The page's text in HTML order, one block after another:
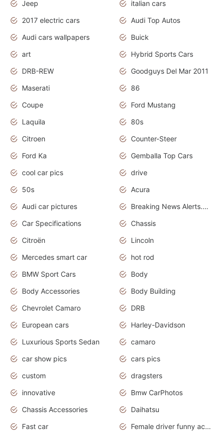
Jeep
italian cars
2017 electric cars
Audi Top Autos
Audi cars wallpapers
Buick
art
Hybrid Sports Cars
DRB-REW
Goodguys Del Mar 2011
Maserati
86
Coupe
Ford Mustang
Laquila
80s
Citroen
Counter-Steer
Ford Ka
Gemballa Top Cars
cool car pics
drive
50s
Acura
Audi car pictures
Breaking News Alerts.Otomotif News.Otomotif Review.Audi.
Car Specifications
Chassis
Citroën
Lincoln
Mercedes smart car
hot rod
BMW Sport Cars
Body
Body Accessories
Body Building
Chevrolet Camaro
DRB
European cars
Harley-Davidson
Luxurious Sports Sedan
camaro
car show pics
cars pics
custom
dragsters
innovative
Bmw CarPhotos
Chassis Accessories
Daihatsu
Fast car
Female driver funny accident